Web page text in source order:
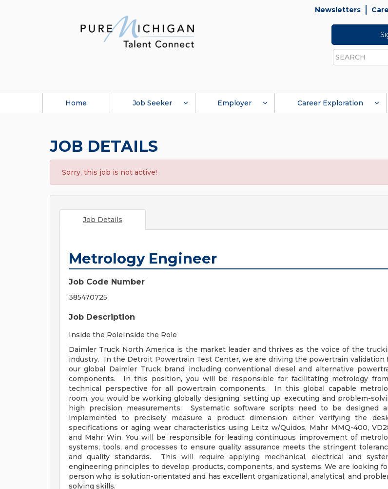
Newsletters
Search
Home Job Seeker Employer Career Exploration
JOB DETAILS
Sorry, this job is not active!
Job Details
Metrology Engineer
Job Code Number
385470725
Job Description
Inside the RoleInside the Role
Daimler Truck North America is the market leader and thrives as the voice of the
industry. In the Detroit Powertrain Test Center, we are driving the powertrain validation
our global Daimler Truck brand including conventional diesel and alternative
components. In this position, you will be responsible for facilitating metrology
technical perspective for all powertrain components. In this global capable
room, you would be working globally designing, setting up, executing and problem-
high precision measurements. Systematic software scripts need to be designed
implemented to precisely measure a product dimension either verifying the
specifications or aging wear characteristics using Leitz w/Quidos, Mahr MMQ-400,
and Mahr Win. You will be responsible for leading continuous improvement of
systems, tools, and processes to ensure quality assurance meets the stringent
and quality standards. This will require applying mechanical, electrical and
engineering principles to develop products, components, and systems. We are looking
person who is solution-orientated and has excellent organizational, analytical, and
solving skills.